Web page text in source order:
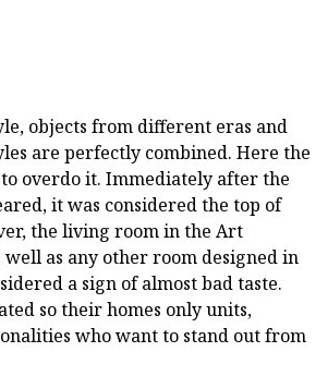
objects from different eras and
are perfectly combined. Here the
overdo it. Immediately after the
it was considered the top of
the living room in the Art
well as any other room designed in
a sign of almost bad taste.
so their homes only units,
who want to stand out from